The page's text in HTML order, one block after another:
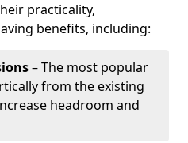
practicality,
benefits, including:
– The most popular
from the existing
headroom and